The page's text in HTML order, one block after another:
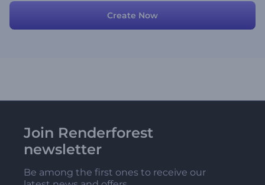
Create Now
Join Renderforest
newsletter
Be among the first ones to receive our